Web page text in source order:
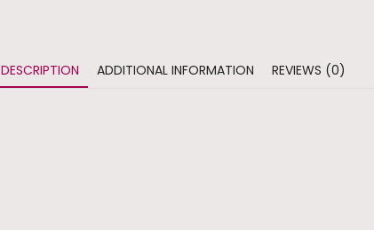
DESCRIPTION ADDITIONAL INFORMATION REVIEWS (0)